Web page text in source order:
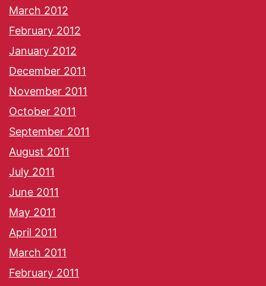
March 2012
February 2012
January 2012
December 2011
November 2011
October 2011
September 2011
August 2011
July 2011
June 2011
May 2011
April 2011
March 2011
February 2011